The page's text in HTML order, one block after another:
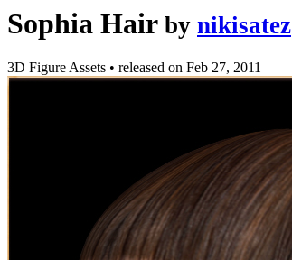
Sophia Hair by nikisatez
3D Figure Assets • released on Feb 27, 2011